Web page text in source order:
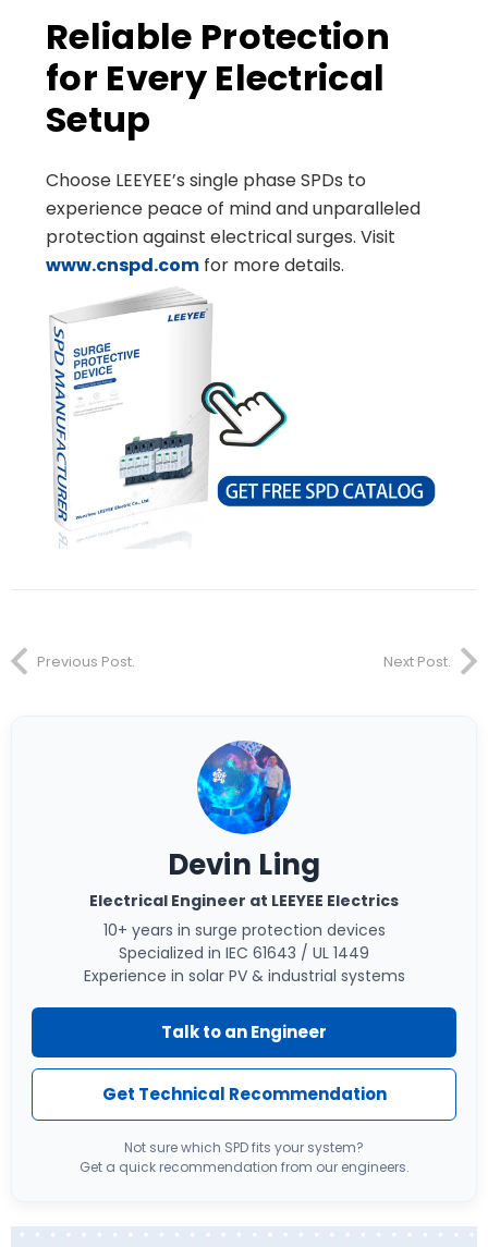
Reliable Protection
for Every Electrical
Setup
Choose LEEYEE’s single phase SPDs to
experience peace of mind and unparalleled
protection against electrical surges. Visit
www.cnspd.com for more details.
Previous Post. Next Post.
Devin Ling
Electrical Engineer at LEEYEE Electrics
10+ years in surge protection devices
Specialized in IEC 61643 / UL 1449
Experience in solar PV & industrial systems
Talk to an Engineer
Get Technical Recommendation
Not sure which SPD fits your system?
Get a quick recommendation from our engineers.